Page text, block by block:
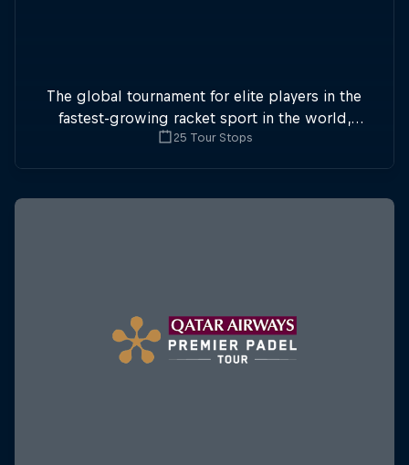
The global tournament for elite players in the
fastest-growing racket sport in the world,
Premier Padel sees two-player teams compete
25 Tour Stops